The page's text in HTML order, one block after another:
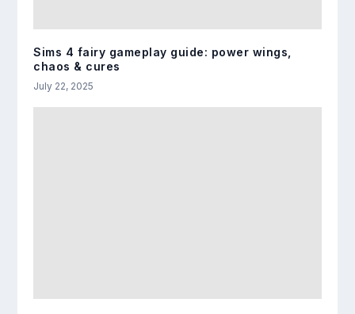
Sims 4 fairy gameplay guide: power wings,
chaos & cures
July 22, 2025